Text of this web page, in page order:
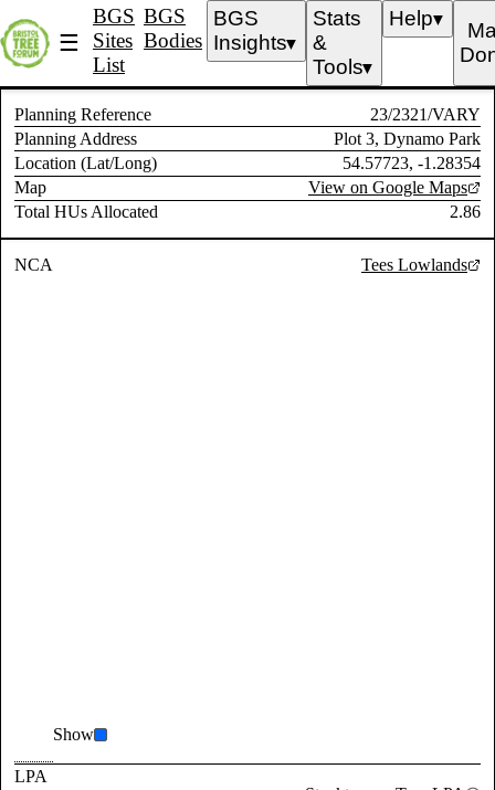
☰
BGS
Sites
List
BGS
Bodies
BGS
Insights▼
Stats
&
Tools▼
Help▼
Planning Reference
23/2321/VARY
Planning Address
Plot 3, Dynamo Park
Location (Lat/Long)
54.57723, -1.28354
Map
View on Google Maps
Total HUs Allocated
2.86
NCA Tees Lowlands
Show
LPA